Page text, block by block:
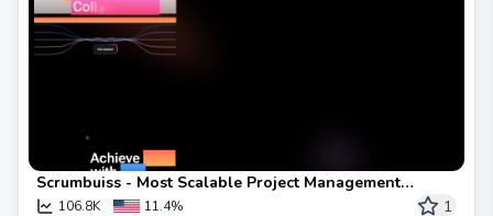
Scrumbuiss - Most Scalable Project Management
Software
106.8K 11.4% 1